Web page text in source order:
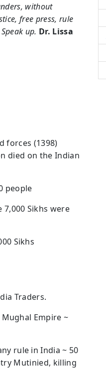
without
free press, rule
up. Dr. Lissa
forces (1398)
died on the Indian
people
7,000 Sikhs were
Sikhs
Traders.
Empire ~
rule in India ~ 50
Mutinied, killing